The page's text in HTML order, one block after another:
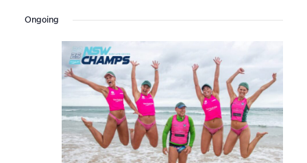
Search
and
Views
Filters
date.
Ongoing